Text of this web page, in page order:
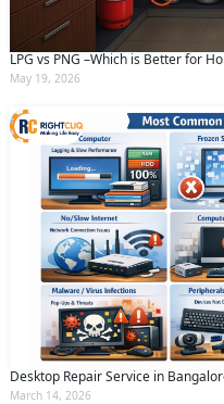
LPG vs PNG –Which is Better for
May 19, 2026
Desktop Repair Service in
March 14, 2026